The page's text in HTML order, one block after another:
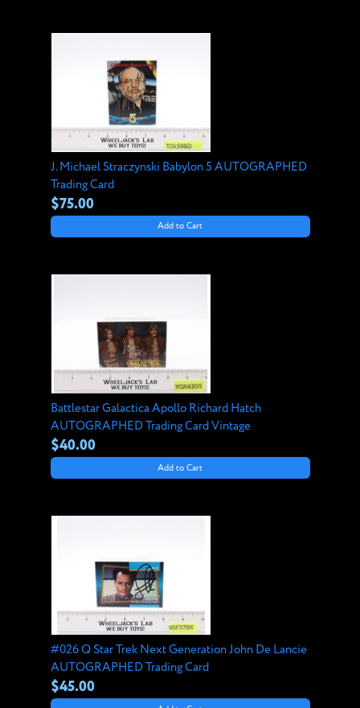
J. Michael Straczynski Babylon 5 AUTOGRAPHED
Trading Card
$75.00
Add to Cart
Battlestar Galactica Apollo Richard Hatch
AUTOGRAPHED Trading Card Vintage
$40.00
Add to Cart
#026 Q Star Trek Next Generation John De Lancie
AUTOGRAPHED Trading Card
$45.00